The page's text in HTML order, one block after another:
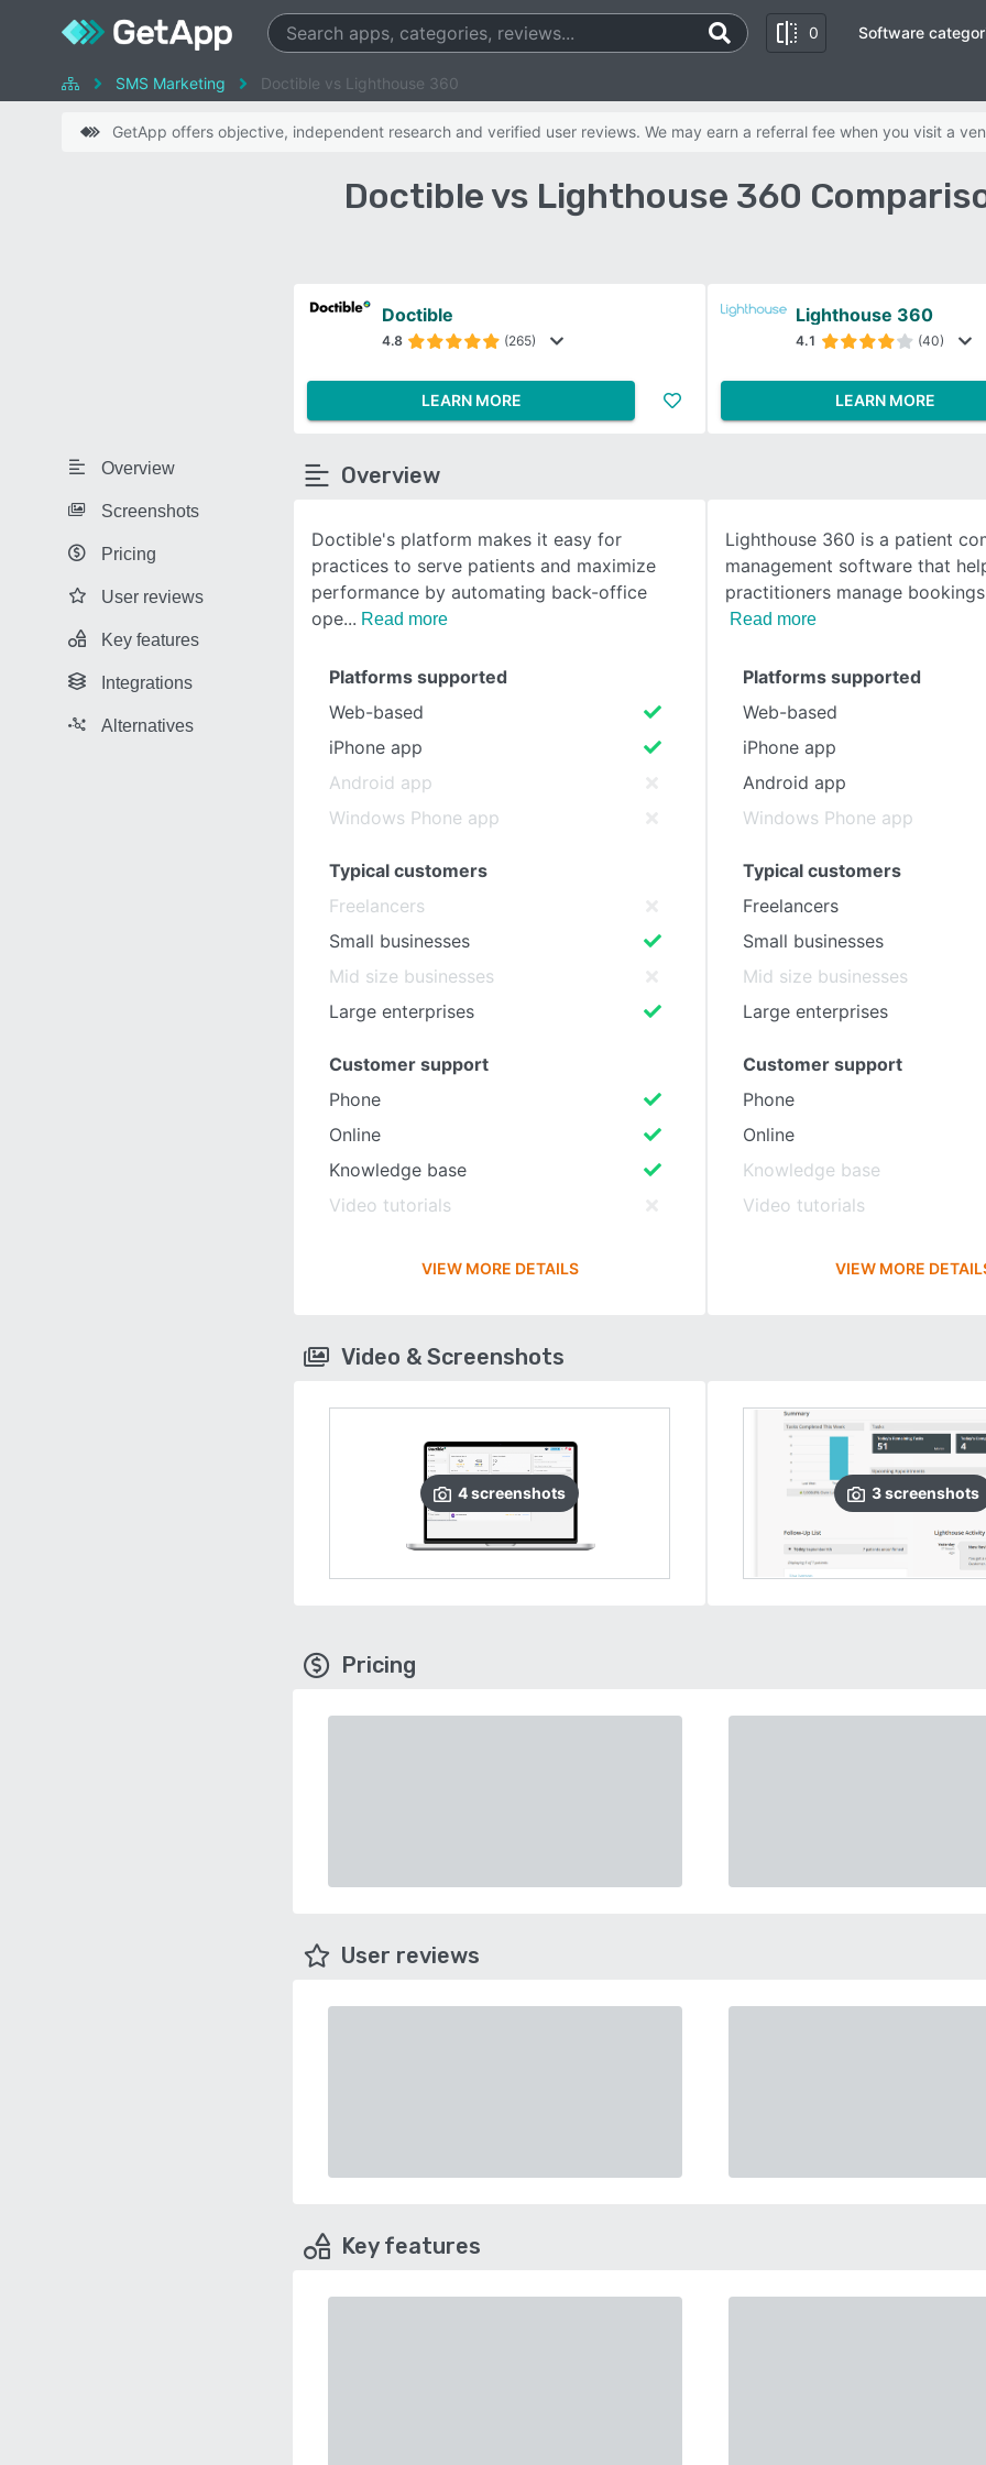
0
SEE COMPARISON
Software
SMS Marketing Doctible vs Lighthouse 360
GetApp offers objective, independent research and verified user reviews. We may earn a referral fee when you visit a
Doctible vs Lighthouse 360
Overview
Screenshots
Pricing
User reviews
Key features
Integrations
Alternatives
Doctible
4.8 (265)
LEARN MORE
Lighthouse 360
4.1 (40)
LEARN MORE
Overview
Doctible's platform makes it easy for
practices to serve patients and maximize
performance by automating back-office
ope
Read more
Lighthouse 360 is a patient
management software that
practitioners manage
Read more
Platforms supported
Web-based
iPhone app
Android app
Windows Phone app
Typical customers
Freelancers
Small businesses
Mid size businesses
Large enterprises
Customer support
Phone
Online
Knowledge base
Video tutorials
VIEW MORE DETAILS
Platforms supported
Web-based
iPhone app
Android app
Windows Phone app
Typical customers
Freelancers
Small businesses
Mid size businesses
Large enterprises
Customer support
Phone
Online
Knowledge base
Video tutorials
VIEW MORE
Video & Screenshots
4screenshots 3screenshots
Pricing
User reviews
Key features